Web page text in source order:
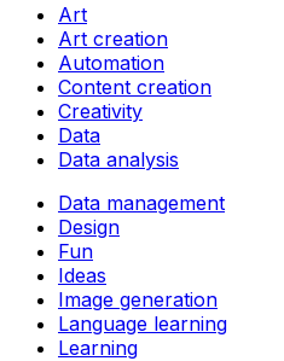
Art
Art creation
Automation
Content creation
Creativity
Data
Data analysis
Data management
Design
Fun
Ideas
Image generation
Language learning
Learning